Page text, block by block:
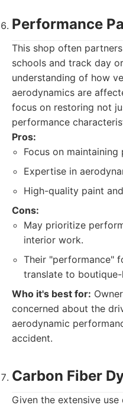
Performance
This shop often
schools and track day
understanding of how
aerodynamics are
focus on restoring not
performance
Pros:
Focus on
Expertise in
High-quality paint
Cons:
May prioritize
interior work.
Their "performance"
translate to
Who it's best for:
concerned about the
aerodynamic
accident.
Carbon Fiber
Given the extensive